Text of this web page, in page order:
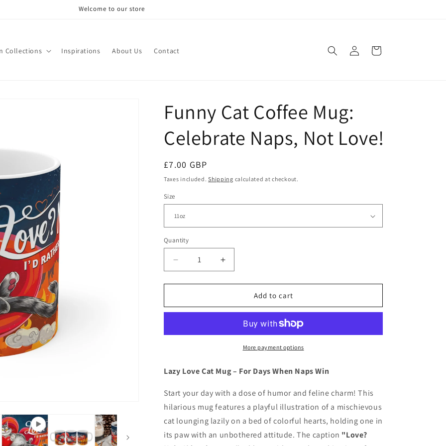
Welcome to our store
Collections Inspirations About Us Contact
Log
in
Cart
Funny Cat Coffee Mug:
Celebrate Naps, Not Love!
Regular
price
£7.00 GBP
Taxes included.Shipping calculated at checkout.
Size
Quantity
Quantity
Decrease
quantity
for
Cat
Celebrate
Love!
Increase
quantity
for
Cat
Celebrate
Naps,
Love!
Add to cart
More payment options
Lazy Love Cat Mug – For Days When Naps Win
Start your day with a dose of humor and feline charm! This
hilarious mug features a playful illustration of a mischievous
cat lounging lazily on a bed of colorful hearts, holding one in
its paw with an unbothered attitude. The caption "Love?